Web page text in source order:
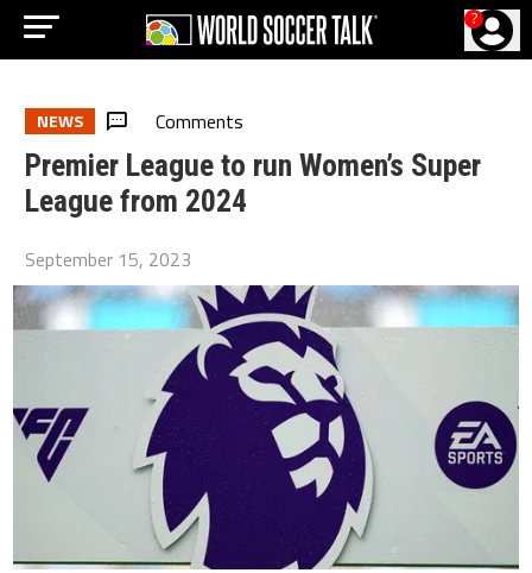
?
NEWS Comments
Premier League to run Women’s Super
League from 2024
September 15, 2023